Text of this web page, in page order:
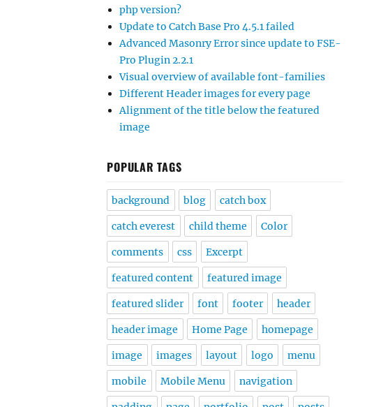
php version?
Update to Catch Base Pro 4.5.1 failed
Advanced Masonry Error since update to FSE-
Pro Plugin 2.2.1
Visual overview of available font-families
Different Header images for every page
Alignment of the title below the featured
image
POPULAR TAGS
background blog catch box
catch everest child theme Color
comments css Excerpt
featured content featured image
featured slider font footer header
header image Home Page homepage
image images layout logo menu
mobile Mobile Menu navigation